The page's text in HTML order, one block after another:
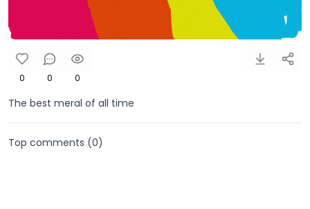
0 0 0
The best meral of all time
Top comments (0)